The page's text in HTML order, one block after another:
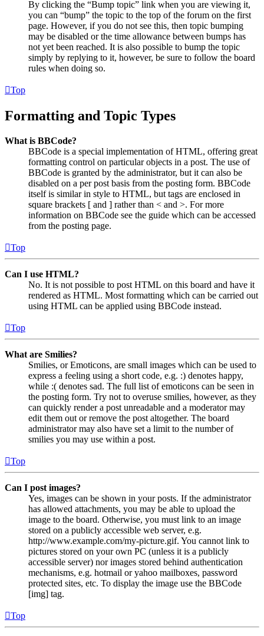
By clicking the “Bump topic” link when you are viewing it,
you can “bump” the topic to the top of the forum on the first
page. However, if you do not see this, then topic bumping
may be disabled or the time allowance between bumps has
not yet been reached. It is also possible to bump the topic
simply by replying to it, however, be sure to follow the board
rules when doing so.
Top
Formatting and Topic Types
What is BBCode?
BBCode is a special implementation of HTML, offering great
formatting control on particular objects in a post. The use of
BBCode is granted by the administrator, but it can also be
disabled on a per post basis from the posting form. BBCode
itself is similar in style to HTML, but tags are enclosed in
square brackets [ and ] rather than < and >. For more
information on BBCode see the guide which can be accessed
from the posting page.
Top
Can I use HTML?
No. It is not possible to post HTML on this board and have it
rendered as HTML. Most formatting which can be carried out
using HTML can be applied using BBCode instead.
Top
What are Smilies?
Smilies, or Emoticons, are small images which can be used to
express a feeling using a short code, e.g. :) denotes happy,
while :( denotes sad. The full list of emoticons can be seen in
the posting form. Try not to overuse smilies, however, as they
can quickly render a post unreadable and a moderator may
edit them out or remove the post altogether. The board
administrator may also have set a limit to the number of
smilies you may use within a post.
Top
Can I post images?
Yes, images can be shown in your posts. If the administrator
has allowed attachments, you may be able to upload the
image to the board. Otherwise, you must link to an image
stored on a publicly accessible web server, e.g.
http://www.example.com/my-picture.gif. You cannot link to
pictures stored on your own PC (unless it is a publicly
accessible server) nor images stored behind authentication
mechanisms, e.g. hotmail or yahoo mailboxes, password
protected sites, etc. To display the image use the BBCode
[img] tag.
Top